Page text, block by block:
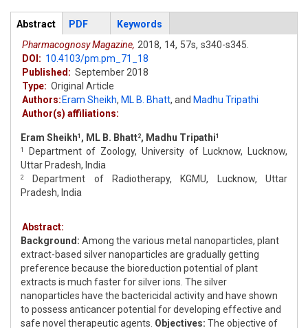
Articles
Abstract (active
tab)
PDF
Keywords
Pharmacognosy Magazine, 2018, 14, 57s, s340-s345.
DOI: 10.4103/pm.pm_71_18
Published: September 2018
Type: Original Article
Authors: Eram Sheikh, ML B. Bhatt, and Madhu Tripathi
Author(s) affiliations:
Eram Sheikh1 , ML B. Bhatt2, Madhu Tripathi1
1
Department of Zoology, University of Lucknow, Lucknow,
Uttar Pradesh, India
2
Department of Radiotherapy, KGMU, Lucknow, Uttar
Pradesh, India
Abstract:
Background: Among the various metal nanoparticles, plant
extract-based silver nanoparticles are gradually getting
preference because the bioreduction potential of plant
extracts is much faster for silver ions. The silver
nanoparticles have the bactericidal activity and have shown
to possess anticancer potential for developing effective and
safe novel therapeutic agents. Objectives: The objective of